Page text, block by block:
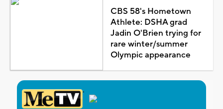
CBS 58's Hometown
Athlete: DSHA grad
Jadin O'Brien trying for
rare winter/summer
Olympic appearance